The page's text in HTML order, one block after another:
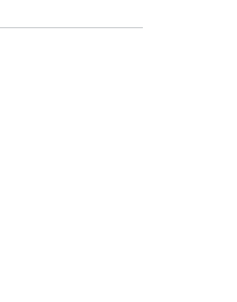
DDR4, 1TB SSD, Nvidia